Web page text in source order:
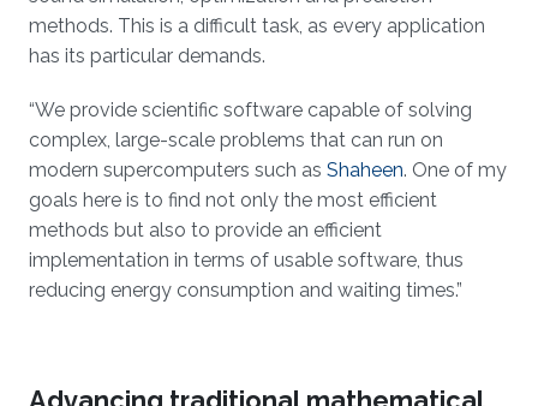
methods. This is a difficult task, as every application
has its particular demands.
“We provide scientific software capable of solving
complex, large-scale problems that can run on
modern supercomputers such as Shaheen. One of my
goals here is to find not only the most efficient
methods but also to provide an efficient
implementation in terms of usable software, thus
reducing energy consumption and waiting times.”